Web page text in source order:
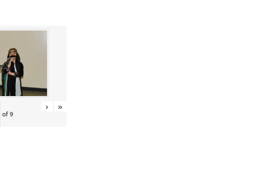
of9
› »